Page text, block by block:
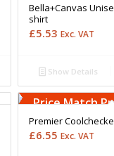
Bella+Canvas
shirt
£5.53 Exc. VAT
Show Details
Free
Upto 5000
Price Match
Premier
£6.55 Exc. VAT